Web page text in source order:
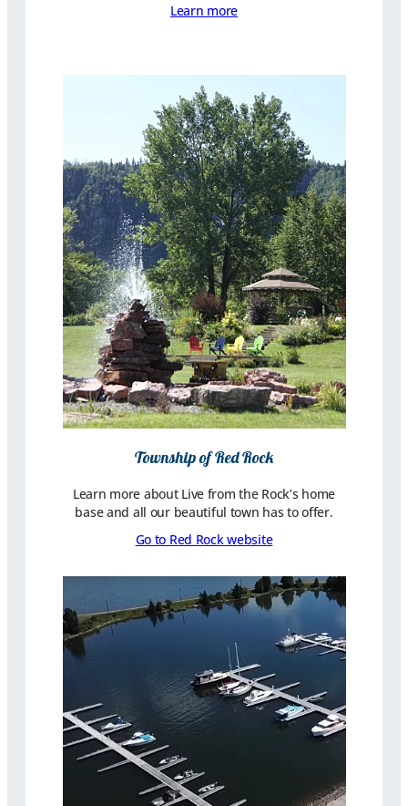
Learn more
Township of Red Rock
Learn more about Live from the Rock’s home
base and all our beautiful town has to offer.
Go to Red Rock website